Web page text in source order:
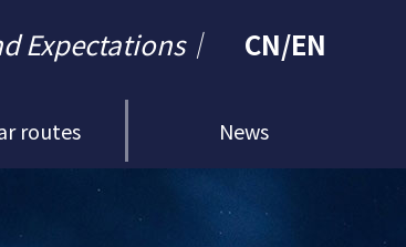
Expectations｜ CN/EN
routes News